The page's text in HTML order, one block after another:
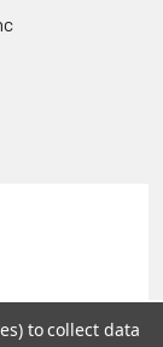
& Lentivectors.
to collect data